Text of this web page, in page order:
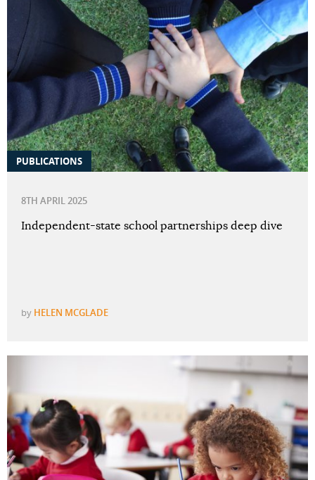
PUBLICATIONS
8TH APRIL 2025
Independent-state school partnerships deep dive
by HELEN MCGLADE